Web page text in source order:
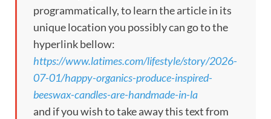
programmatically, to learn the article in its
unique location you possibly can go to the
hyperlink bellow:
https://www.latimes.com/lifestyle/story/2026-
07-01/happy-organics-produce-inspired-
beeswax-candles-are-handmade-in-la
and if you wish to take away this text from